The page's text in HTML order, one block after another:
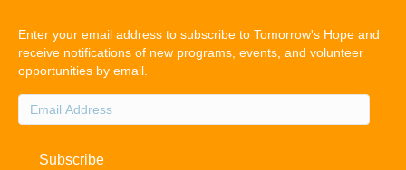
Enter your email address to subscribe to Tomorrow's Hope and
receive notifications of new programs, events, and volunteer
opportunities by email.
Email
Address
Subscribe